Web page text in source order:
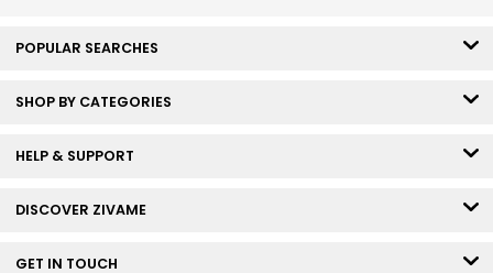
POPULAR SEARCHES
SHOP BY CATEGORIES
HELP & SUPPORT
DISCOVER ZIVAME
GET IN TOUCH